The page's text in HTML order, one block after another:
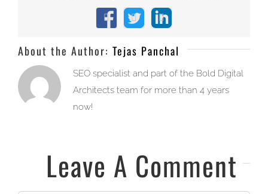
Facebook
X LinkedIn
About the Author: Tejas Panchal
SEO specialist and part of the Bold Digital
Architects team for more than 4 years
now!
Leave A Comment